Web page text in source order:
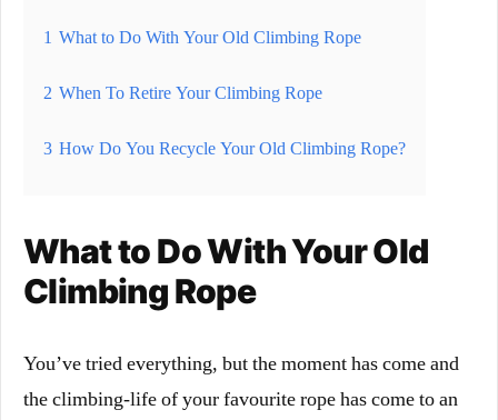
1 What to Do With Your Old Climbing Rope
2 When To Retire Your Climbing Rope
3 How Do You Recycle Your Old Climbing Rope?
What to Do With Your Old
Climbing Rope
You’ve tried everything, but the moment has come and
the climbing-life of your favourite rope has come to an